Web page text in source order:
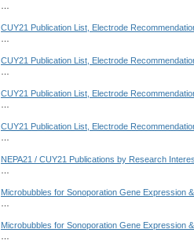
CUY21 Publication List, Electrode
CUY21 Publication List, Electrode
CUY21 Publication List, Electrode
CUY21 Publication List, Electrode
NEPA21 / CUY21 Publications by Research
Microbubbles for Sonoporation Gene Expression
Microbubbles for Sonoporation Gene Expression